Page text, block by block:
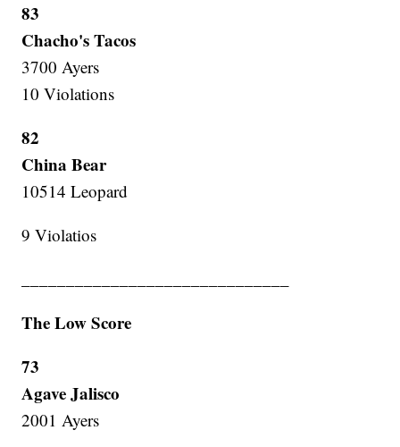
83
Chacho's Tacos
3700 Ayers
10 Violations
82
China Bear
10514 Leopard
9 Violatios
The Low Score
73
Agave Jalisco
2001 Ayers